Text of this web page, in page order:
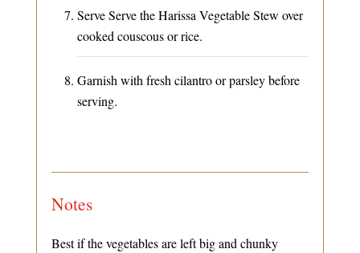
Serve Serve the Harissa Vegetable Stew over
cooked couscous or rice.
Garnish with fresh cilantro or parsley before
serving.
Notes
Best if the vegetables are left big and chunky